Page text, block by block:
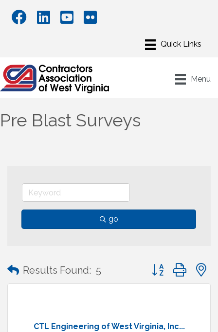
Menu
Pre Blast Surveys
go
Results Found: 5 Button group with
CTL Engineering of West Virginia, Inc...